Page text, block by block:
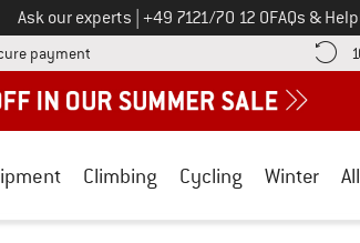
Ask our experts Call us on
+49 7121/70 12 0FAQs & Help
payment Find more payment information here!
Climbing Cycling Winter